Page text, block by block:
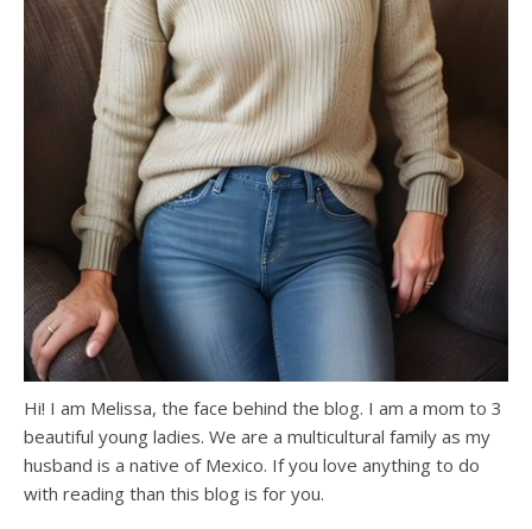
Hi! I am Melissa, the face behind the blog. I am a mom to 3
beautiful young ladies. We are a multicultural family as my
husband is a native of Mexico. If you love anything to do
with reading than this blog is for you.